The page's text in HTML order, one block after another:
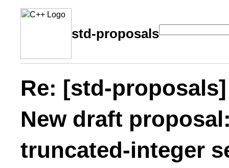
std-proposals
Re: [std-
New draft
truncated-integer